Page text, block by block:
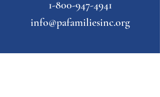
1-800-947-4941
info@pafamiliesinc.org